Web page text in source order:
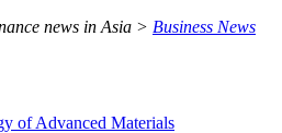
news in Asia > Business News
of Advanced Materials